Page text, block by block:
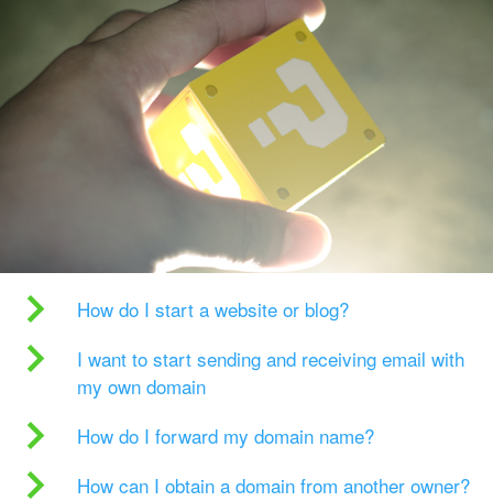
How do I start a website or blog?
I want to start sending and receiving email with
my own domain
How do I forward my domain name?
How can I obtain a domain from another owner?